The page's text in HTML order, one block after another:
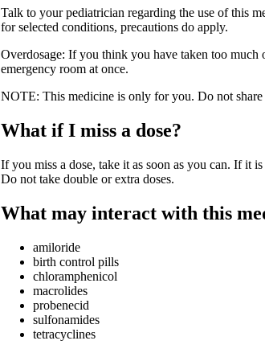
Talk to your pediatrician regarding the use of this
for selected conditions, precautions do apply.
Overdosage: If you think you have taken too
emergency room at once.
NOTE: This medicine is only for you. Do not
What if I miss a dose?
If you miss a dose, take it as soon as you can. If it
Do not take double or extra doses.
What may interact with this
amiloride
birth control pills
chloramphenicol
macrolides
probenecid
sulfonamides
tetracyclines